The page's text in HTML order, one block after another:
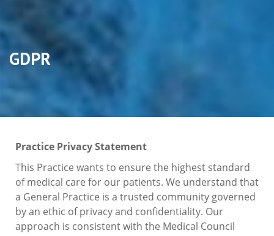
GDPR
Practice Privacy Statement
This Practice wants to ensure the highest standard
of medical care for our patients. We understand that
a General Practice is a trusted community governed
by an ethic of privacy and confidentiality. Our
approach is consistent with the Medical Council